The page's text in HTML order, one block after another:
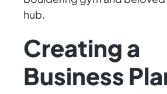
hub.
Creating a
Business